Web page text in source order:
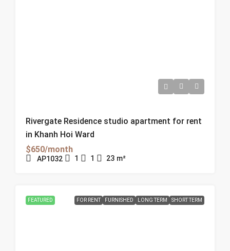
Rivergate Residence studio apartment for rent
in Khanh Hoi Ward
$650/month
AP1032 1 1 23 m²
FEATURED FOR RENT FURNISHED LONG TERM SHORT TERM